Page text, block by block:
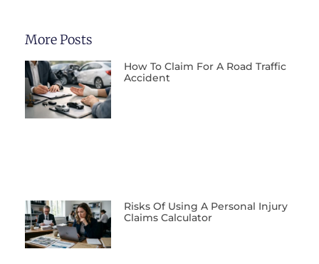
More Posts
How To Claim For A Road Traffic
Accident
Risks Of Using A Personal Injury
Claims Calculator